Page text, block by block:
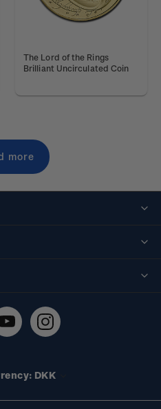
The Lord of the Rings
Brilliant Uncirculated Coin
more
DKK